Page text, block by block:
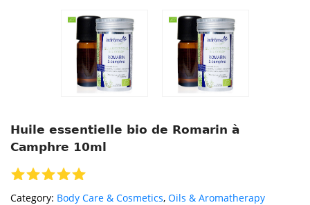
Huile essentielle bio de Romarin à
Camphre 10ml
Category: Body Care & Cosmetics, Oils & Aromatherapy